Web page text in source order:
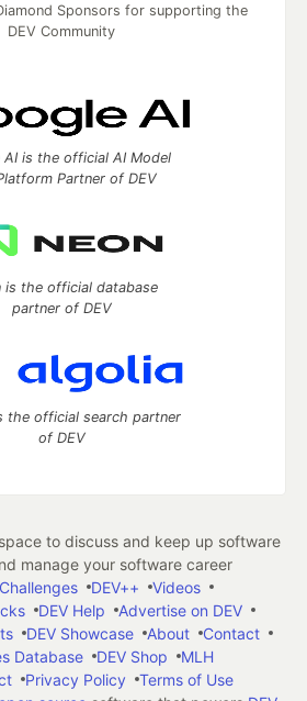
Sponsors for supporting the
DEV Community
AI is the official AI Model
Partner of DEV
is the official database
partner of DEV
the official search partner
of DEV
to discuss and keep up software
manage your software career
DEV++
Videos
DEV Help
Advertise on DEV
DEV Showcase About
Contact
Database
DEV Shop
MLH
Privacy Policy
Terms of Use